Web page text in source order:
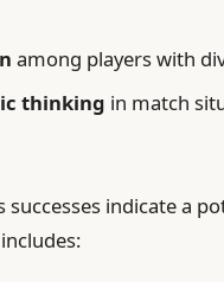
among players with
thinking in match
indicate a